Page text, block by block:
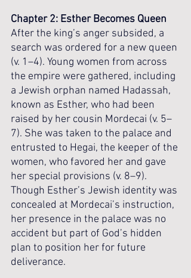
Chapter 2: Esther Becomes Queen
After the king’s anger subsided, a
search was ordered for a new queen
(v. 1–4). Young women from across
the empire were gathered, including
a Jewish orphan named Hadassah,
known as Esther, who had been
raised by her cousin Mordecai (v. 5–
7). She was taken to the palace and
entrusted to Hegai, the keeper of the
women, who favored her and gave
her special provisions (v. 8–9).
Though Esther’s Jewish identity was
concealed at Mordecai’s instruction,
her presence in the palace was no
accident but part of God’s hidden
plan to position her for future
deliverance.